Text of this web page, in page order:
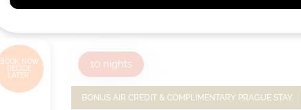
BOOK NOW,
DECIDE
LATER*
10 nights
BONUS AIR CREDIT & COMPLIMENTARY PRAGUE STAY